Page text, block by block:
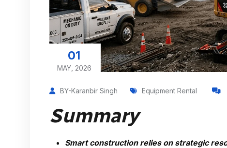
01
MAY, 2026
BY-Karanbir Singh Equipment Rental
Summary
Smart construction relies on strategic